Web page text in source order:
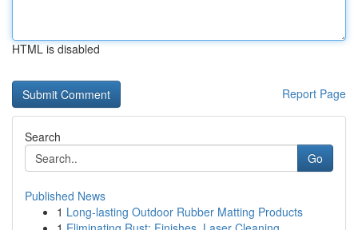
HTML is disabled
Report Page
Search
Go
Published News
1 Long-lasting Outdoor Rubber Matting Products